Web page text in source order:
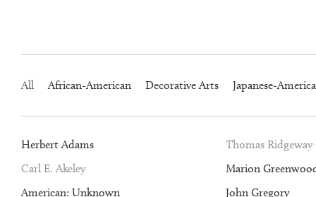
All African-American Decorative Arts Japanese-
Herbert Adams
Carl E. Akeley
American: Unknown
Thomas
Marion
John Gregory